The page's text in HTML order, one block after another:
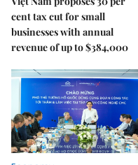
cent tax cut for small
businesses with annual
revenue of up to $384,000